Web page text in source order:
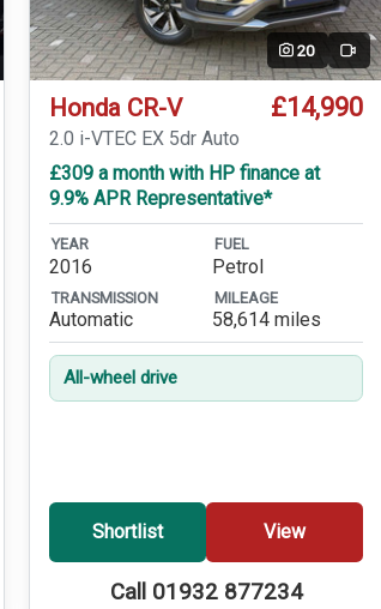
20 Video
Honda CR-V £14,990
2.0 i-VTEC EX 5dr Auto
£309 a month with HP finance at
9.9% APR Representative*
YEAR
2016
FUEL
Petrol
TRANSMISSION
Automatic
MILEAGE
58,614 miles
All-wheel drive
Shortlist View
Call 01932 877234